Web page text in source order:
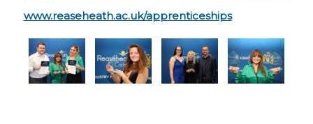
www.reaseheath.ac.uk/apprenticeships